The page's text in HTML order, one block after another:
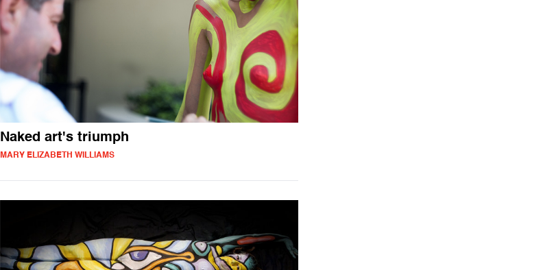
Naked art's triumph
MARY ELIZABETH WILLIAMS